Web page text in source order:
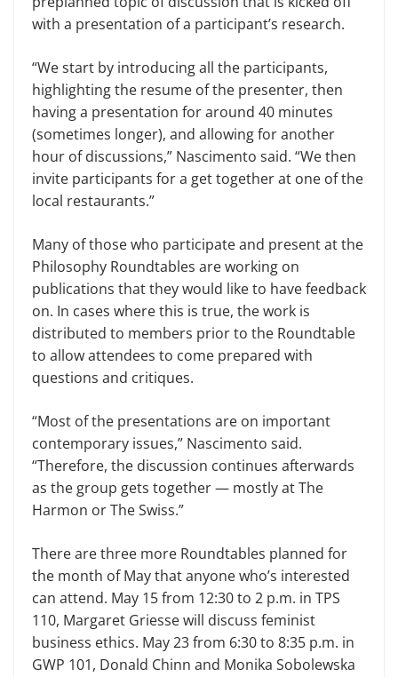
with a presentation of a participant’s research.
“We start by introducing all the par­ticipants,
highlighting the resume of the presenter, then
having a presentation for around 40 minutes
(sometimes lon­ger), and allowing for another
hour of discussions,” Nascimento said. “We then
invite participants for a get together at one of the
local restaurants.”
Many of those who participate and present at the
Philosophy Roundtables are working on
publications that they would like to have feedback
on. In cases where this is true, the work is
distributed to members prior to the Roundtable
to allow attendees to come prepared with
questions and critiques.
“Most of the presentations are on important
contemporary issues,” Nas­cimento said.
“Therefore, the discussion continues afterwards
as the group gets together — mostly at The
Harmon or The Swiss.”
There are three more Roundtables planned for
the month of May that anyone who’s interested
can attend. May 15 from 12:30 to 2 p.m. in TPS
110, Margaret Griesse will discuss feminist
business ethics. May 23 from 6:30 to 8:35 p.m. in
GWP 101, Donald Chinn and Monika Sobolewska